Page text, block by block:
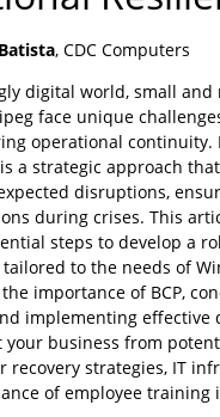
, CDC Computers
digital world, small and
face unique
operational continuity.
a strategic approach
disruptions,
during crises. This
steps to develop a
to the needs of
importance of BCP,
implementing effective
your business from
recovery strategies, IT
of employee training